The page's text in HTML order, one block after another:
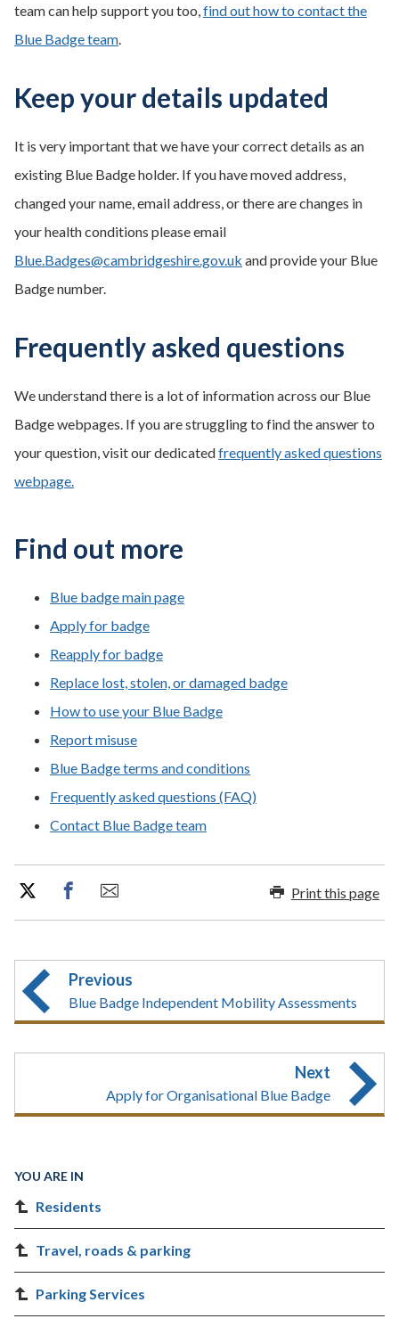
team can help support you too,find out how to contact the
Blue Badge team.
Keep your details updated
It is very important that we have your correct details as an
existing Blue Badge holder. If you have moved address,
changed your name, email address, or there are changes in
your health conditions please email
Blue.Badges@cambridgeshire.gov.uk and provide your Blue
Badge number.
Frequently asked questions
We understand there is a lot of information across our Blue
Badge webpages. If you are struggling to find the answer to
your question, visit our dedicatedfrequently asked questions
webpage.
Find out more
Blue badge main page
Apply for badge
Reapply for badge
Replace lost, stolen, or damaged badge
How to use your Blue Badge
Report misuse
Blue Badge terms and conditions
Frequently asked questions (FAQ)
Contact Blue Badge team
Print this page
Previous
Blue Badge Independent Mobility Assessments
Next
Apply for Organisational Blue Badge
YOU ARE IN
Residents
Travel, roads & parking
Parking Services